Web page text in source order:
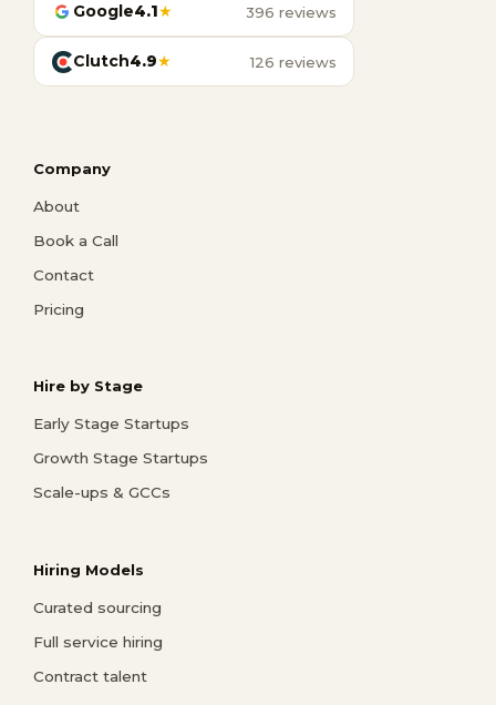
Google4.1★ 396 reviews
Clutch4.9★ 126 reviews
Company
About
Book a Call
Contact
Pricing
Hire by Stage
Early Stage Startups
Growth Stage Startups
Scale-ups & GCCs
Hiring Models
Curated sourcing
Full service hiring
Contract talent